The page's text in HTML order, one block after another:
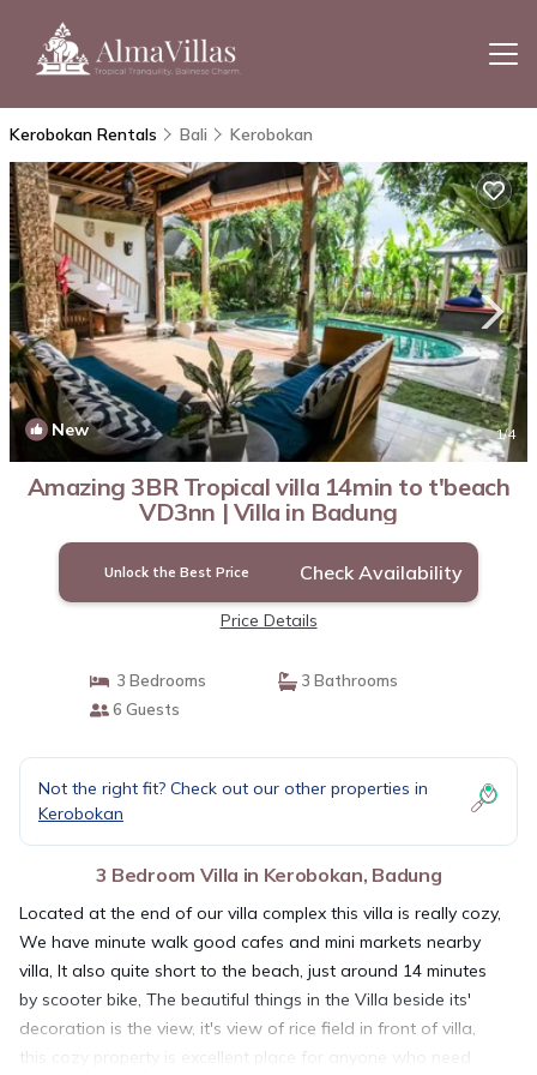
Kerobokan Rentals Bali Kerobokan
New 1/4
Amazing 3BR Tropical villa 14min to t'beach
VD3nn | Villa in Badung
Unlock the Best Price Check Availability
Price Details
3 Bedrooms
3 Bathrooms
6 Guests
Not the right fit? Check out our other properties in
Kerobokan
3 Bedroom Villa in Kerobokan, Badung
Located at the end of our villa complex this villa is really cozy,
We have minute walk good cafes and mini markets nearby
villa, It also quite short to the beach, just around 14 minutes
by scooter bike, The beautiful things in the Villa beside its'
decoration is the view, it's view of rice field in front of villa,
this cozy property is excellent place for anyone who need